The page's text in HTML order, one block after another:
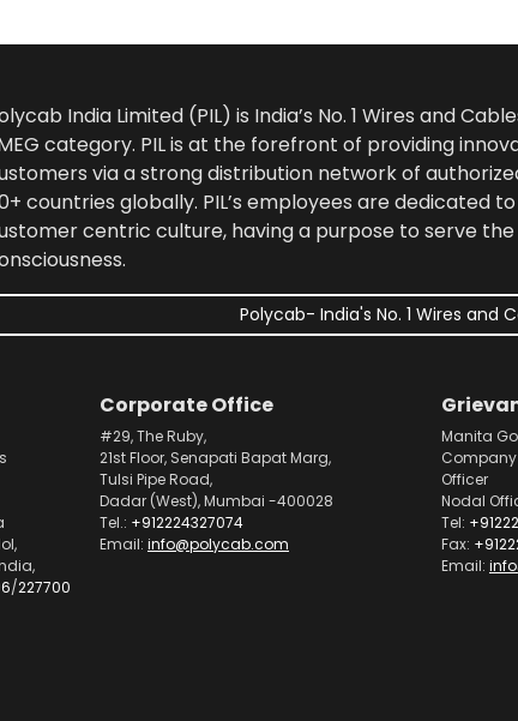
India Limited (PIL) is India’s No. 1 Wires and
category. PIL is at the forefront of providing
via a strong distribution network of
countries globally. PIL’s employees are
centric culture, having a purpose to serve
Polycab- India's No. 1 Wires and
/227700
Corporate Office
#29, The Ruby,
21st Floor, Senapati Bapat Marg,
Tulsi Pipe Road,
Dadar (West), Mumbai -400028
Tel.: +912224327074
Email: info@polycab.com
Manita
Officer
Nodal
Tel:
Fax:
Email: